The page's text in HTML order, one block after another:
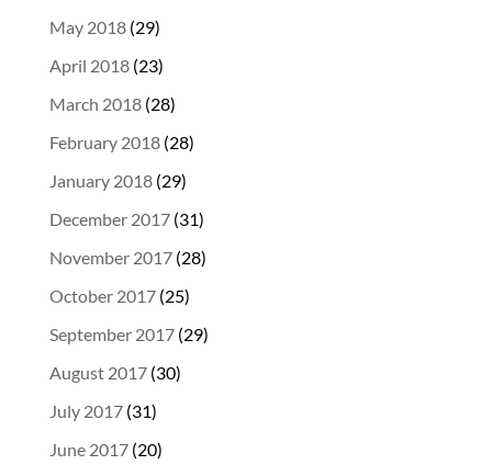
May 2018(29)
April 2018(23)
March 2018(28)
February 2018(28)
January 2018(29)
December 2017(31)
November 2017(28)
October 2017(25)
September 2017(29)
August 2017(30)
July 2017(31)
June 2017(20)